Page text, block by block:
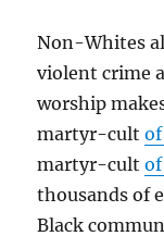
Non-Whites
violent crime
worship
martyr-cult
martyr-cult
thousands of
Black